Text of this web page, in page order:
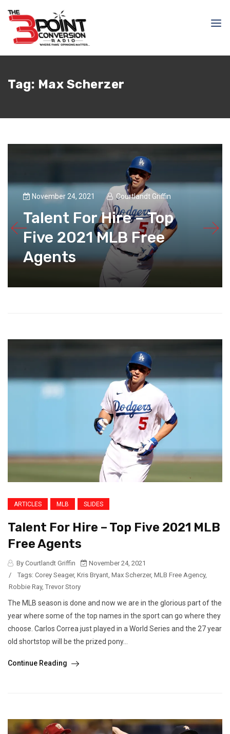
Tag: Max Scherzer
November 24, 2021 Courtlandt Griffin
Talent For Hire – Top
Five 2021 MLB Free
Agents
ARTICLES MLB SLIDES
Talent For Hire – Top Five 2021 MLB
Free Agents
By Courtlandt Griffin
November 24, 2021
/
Tags: Corey Seager, Kris Bryant, Max Scherzer, MLB Free Agency,
Robbie Ray, Trevor Story
The MLB season is done and now we are in the glorious part of the
year where some of the top names in the sport can go where they
choose. Carlos Correa just played in a World Series and the 27 year
old shortstop will be the prized pony...
Continue Reading